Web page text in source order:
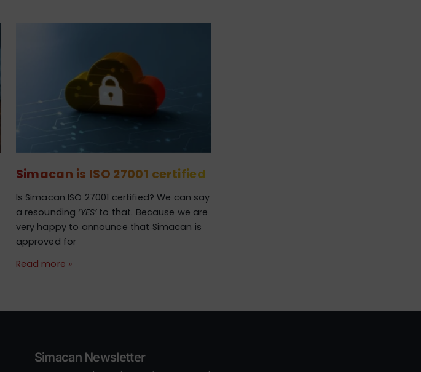
Simacan is ISO 27001 certified
Is Simacan ISO 27001 certified? We can say
a resounding ‘YES’to that. Because we are
very happy to announce that Simacan is
approved for
Read more »
Simacan Newsletter